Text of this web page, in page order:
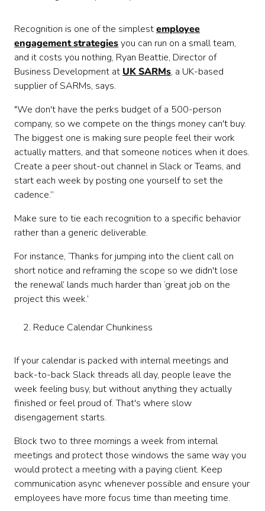
Recognition is one of the simplestemployee
engagement strategiesyou can run on a small team,
and it costs you nothing, Ryan Beattie, Director of
Business Development at UK SARMs, a UK-based
supplier of SARMs, says.
"We don't have the perks budget of a 500-person
company, so we compete on the things money can't buy.
The biggest one is making sure people feel their work
actually matters, and that someone notices when it does.
Create a peer shout-out channel in Slack or Teams, and
start each week by posting one yourself to set the
cadence.”
Make sure to tie each recognition to a specific behavior
rather than a generic deliverable.
For instance, ‘Thanks for jumping into the client call on
short notice and reframing the scope so we didn't lose
the renewal’ lands much harder than ‘great job on the
project this week.’
Reduce Calendar Chunkiness
If your calendar is packed with internal meetings and
back-to-back Slack threads all day, people leave the
week feeling busy, but without anything they actually
finished or feel proud of. That's where slow
disengagement starts.
Block two to three mornings a week from internal
meetings and protect those windows the same way you
would protect a meeting with a paying client. Keep
communication async whenever possible and ensure your
employees have more focus time than meeting time.